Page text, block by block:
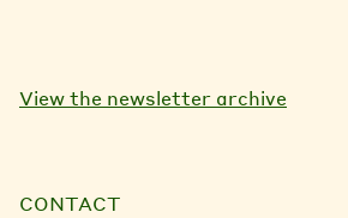
View the newsletter archive
CONTACT